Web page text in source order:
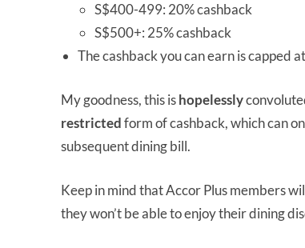
S$400-499: 20% cashback
S$500+: 25% cashback
The cashback you can earn is capped
My goodness, this ishopelessly
restrictedform of cashback, which can
subsequent dining bill.
Keep in mind that Accor Plus members
they won’t be able to enjoy their dining